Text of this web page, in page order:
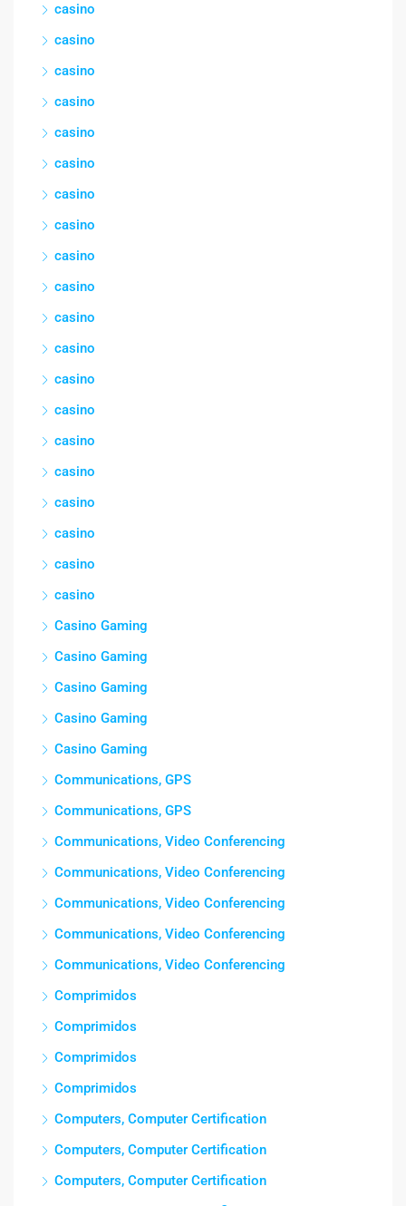
casino
casino
casino
casino
casino
casino
casino
casino
casino
casino
casino
casino
casino
casino
casino
casino
casino
casino
casino
casino
Casino Gaming
Casino Gaming
Casino Gaming
Casino Gaming
Casino Gaming
Communications, GPS
Communications, GPS
Communications, Video Conferencing
Communications, Video Conferencing
Communications, Video Conferencing
Communications, Video Conferencing
Communications, Video Conferencing
Comprimidos
Comprimidos
Comprimidos
Comprimidos
Computers, Computer Certification
Computers, Computer Certification
Computers, Computer Certification